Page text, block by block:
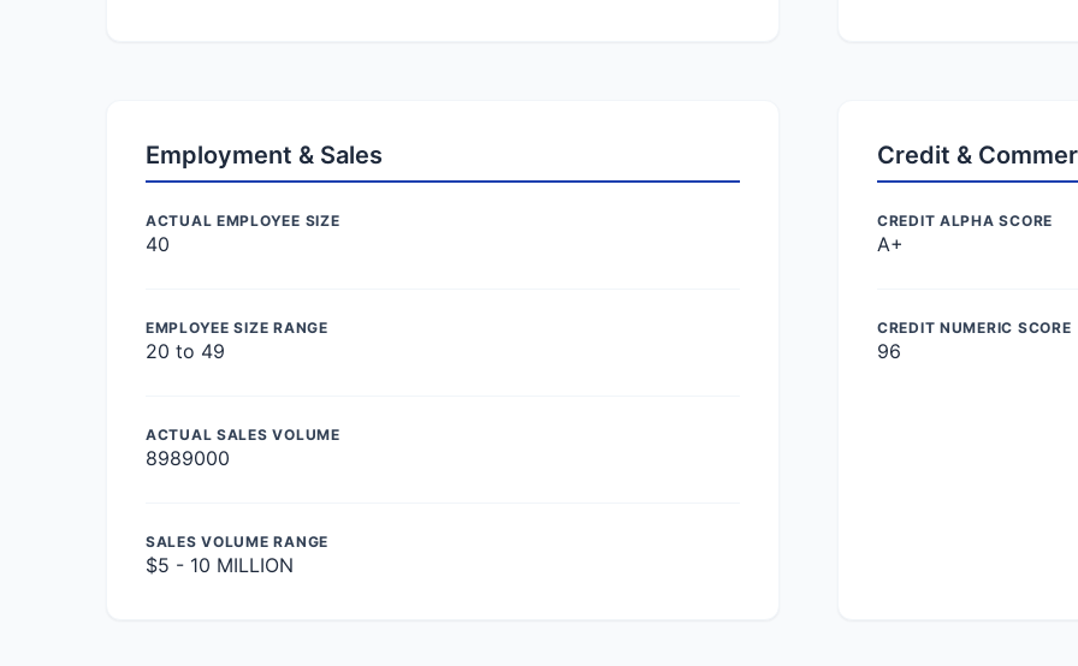
Employment & Sales
ACTUAL EMPLOYEE SIZE
40
EMPLOYEE SIZE RANGE
20 to 49
ACTUAL SALES VOLUME
8989000
SALES VOLUME RANGE
$5 - 10 MILLION
Credit &
CREDIT ALPHA SCORE
A+
CREDIT NUMERIC SCORE
96